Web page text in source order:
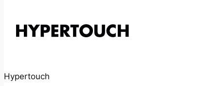
Hypertouch